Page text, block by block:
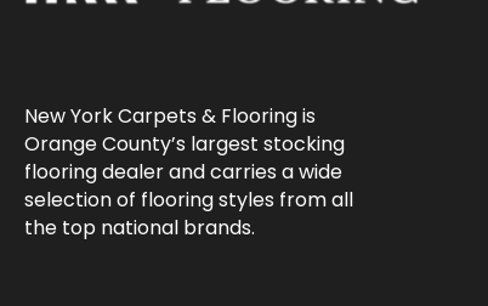
New York Carpets & Flooring is
Orange County’s largest stocking
flooring dealer and carries a wide
selection of flooring styles from all
the top national brands.